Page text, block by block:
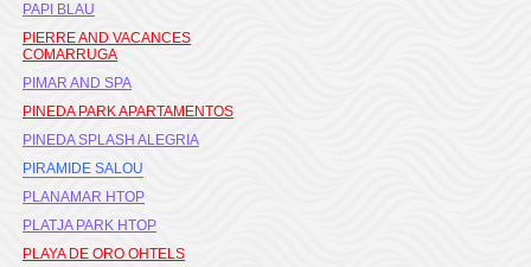
PAPI BLAU
PIERRE AND VACANCES
COMARRUGA
PIMAR AND SPA
PINEDA PARK APARTAMENTOS
PINEDA SPLASH ALEGRIA
PIRAMIDE SALOU
PLANAMAR HTOP
PLATJA PARK HTOP
PLAYA DE ORO OHTELS